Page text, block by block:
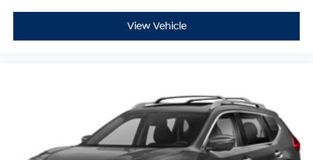
View Vehicle